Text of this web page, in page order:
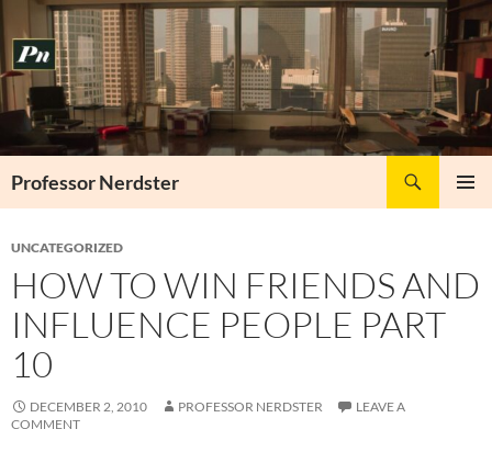
to
content
Professor Nerdster
UNCATEGORIZED
HOW TO WIN FRIENDS AND
INFLUENCE PEOPLE PART
10
DECEMBER 2, 2010 PROFESSOR NERDSTER
LEAVE A
COMMENT